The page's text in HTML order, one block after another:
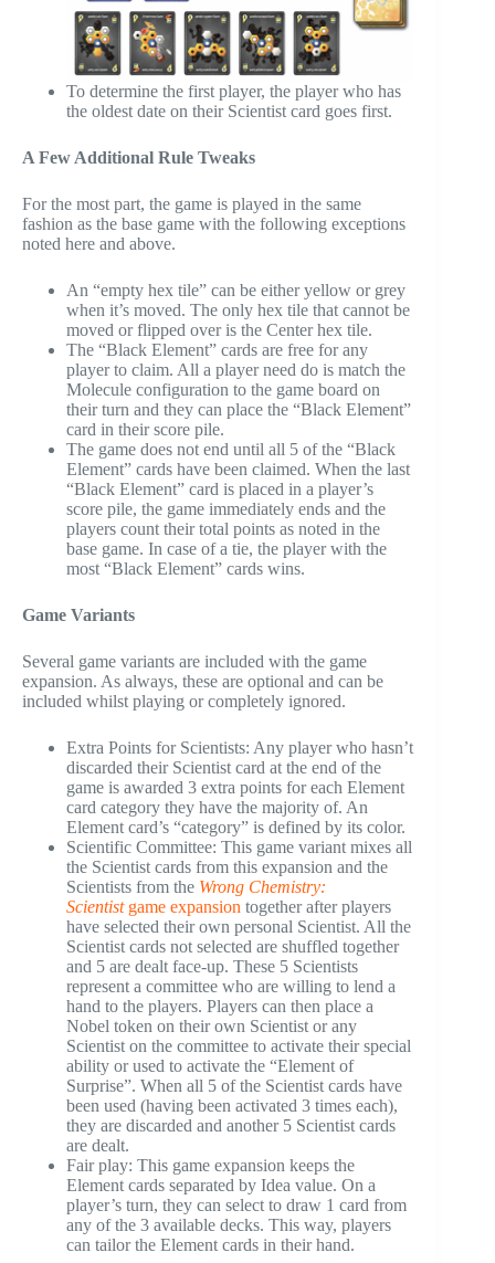
To determine the first player, the player who has
the oldest date on their Scientist card goes first.
A Few Additional Rule Tweaks
For the most part, the game is played in the same
fashion as the base game with the following exceptions
noted here and above.
An “empty hex tile” can be either yellow or grey
when it’s moved. The only hex tile that cannot be
moved or flipped over is the Center hex tile.
The “Black Element” cards are free for any
player to claim. All a player need do is match the
Molecule configuration to the game board on
their turn and they can place the “Black Element”
card in their score pile.
The game does not end until all 5 of the “Black
Element” cards have been claimed. When the last
“Black Element” card is placed in a player’s
score pile, the game immediately ends and the
players count their total points as noted in the
base game. In case of a tie, the player with the
most “Black Element” cards wins.
Game Variants
Several game variants are included with the game
expansion. As always, these are optional and can be
included whilst playing or completely ignored.
Extra Points for Scientists: Any player who hasn’t
discarded their Scientist card at the end of the
game is awarded 3 extra points for each Element
card category they have the majority of. An
Element card’s “category” is defined by its color.
Scientific Committee: This game variant mixes all
the Scientist cards from this expansion and the
Scientists from the Wrong Chemistry:
Scientistgame expansion together after players
have selected their own personal Scientist. All the
Scientist cards not selected are shuffled together
and 5 are dealt face-up. These 5 Scientists
represent a committee who are willing to lend a
hand to the players. Players can then place a
Nobel token on their own Scientist or any
Scientist on the committee to activate their special
ability or used to activate the “Element of
Surprise”. When all 5 of the Scientist cards have
been used (having been activated 3 times each),
they are discarded and another 5 Scientist cards
are dealt.
Fair play: This game expansion keeps the
Element cards separated by Idea value. On a
player’s turn, they can select to draw 1 card from
any of the 3 available decks. This way, players
can tailor the Element cards in their hand.